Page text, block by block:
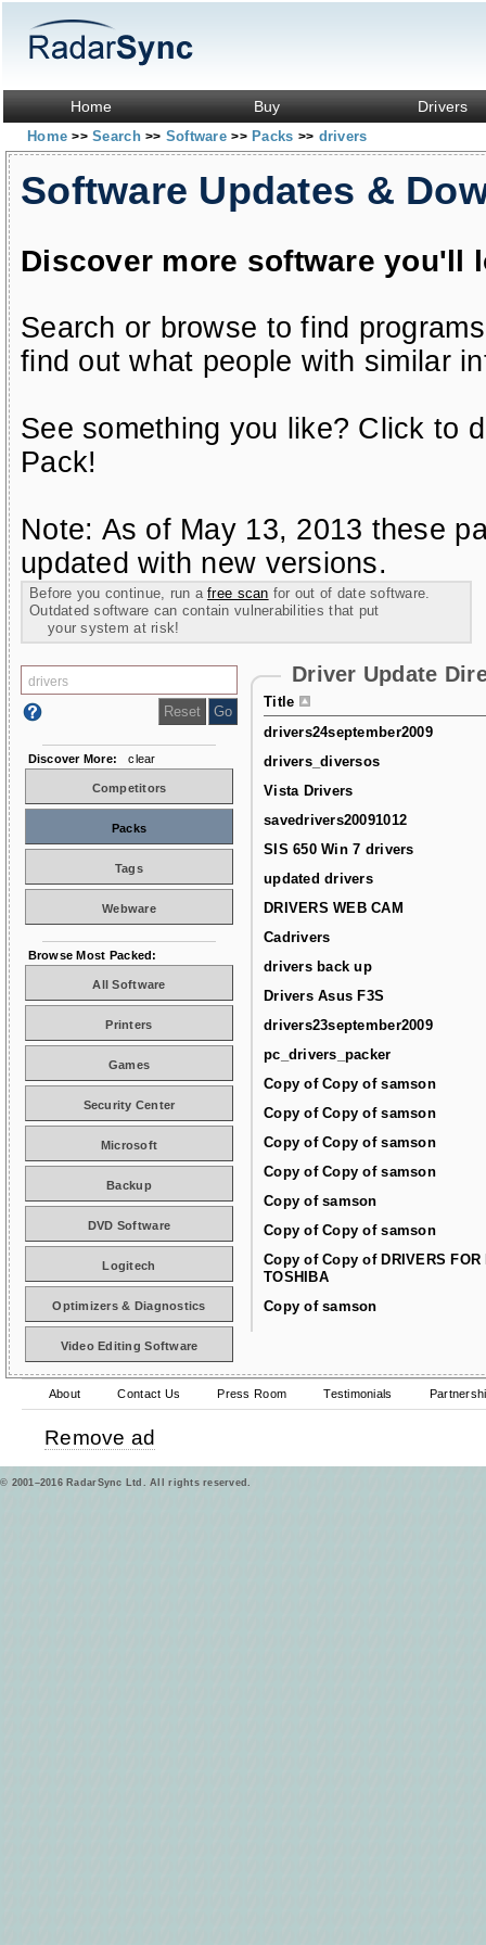
Home Buy Drivers
Home>> Search>> Software>> Packs >> drivers
Software Updates &
Discover more software you'll
Search or browse to find
find out what people with similar
See something you like? Click to
Pack!
Note: As of May 13, 2013 these
updated with new versions.
Before you continue, run afree scan for out of date software.
Outdated software can contain vulnerabilities that put
your system at risk!
Driver Update
Title
drivers24september2009
drivers_diversos
Vista Drivers
savedrivers20091012
SIS 650 Win 7 drivers
updated drivers
DRIVERS WEB CAM
Cadrivers
drivers back up
Drivers Asus F3S
drivers23september2009
pc_drivers_packer
Copy of Copy of samson
Copy of Copy of samson
Copy of Copy of samson
Copy of Copy of samson
Copy of samson
Copy of Copy of samson
Copy of Copy of DRIVERS FOR
TOSHIBA
Copy of samson
Discover More: clear
Competitors
Packs
Tags
Webware
Browse Most Packed:
All Software
Printers
Games
Security Center
Microsoft
Backup
DVD Software
Logitech
Optimizers & Diagnostics
Video Editing Software
About Contact Us Press Room Testimonials
Remove ad
© 2001–2016 RadarSync Ltd. All rights reserved.